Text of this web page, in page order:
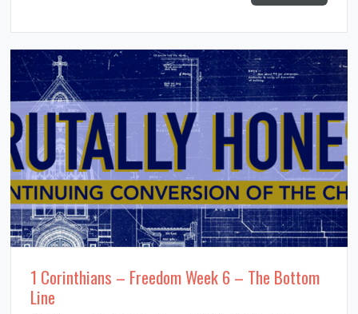
1 Corinthians – Freedom Week 6 – The Bottom
Line